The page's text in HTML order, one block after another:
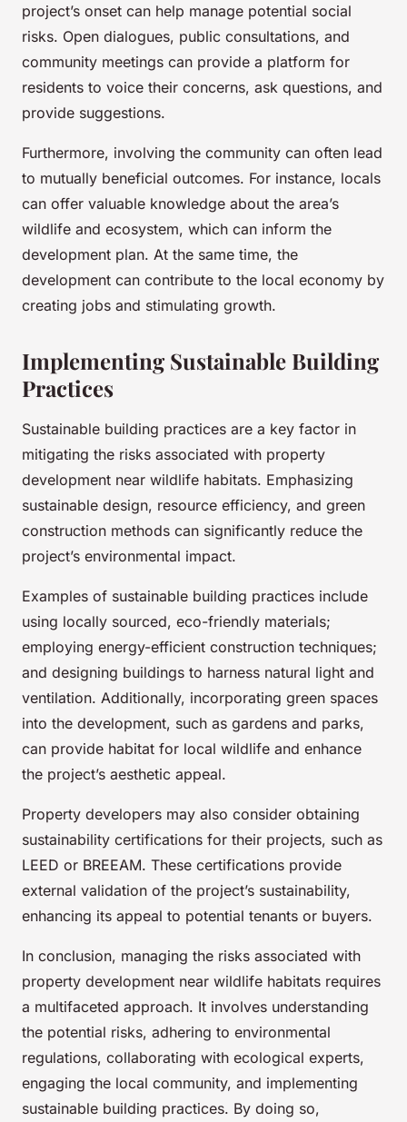
project’s onset can help manage potential social
risks. Open dialogues, public consultations, and
community meetings can provide a platform for
residents to voice their concerns, ask questions, and
provide suggestions.
Furthermore, involving the community can often lead
to mutually beneficial outcomes. For instance, locals
can offer valuable knowledge about the area’s
wildlife and ecosystem, which can inform the
development plan. At the same time, the
development can contribute to the local economy by
creating jobs and stimulating growth.
Implementing Sustainable Building
Practices
Sustainable building practices are a key factor in
mitigating the risks associated with property
development near wildlife habitats. Emphasizing
sustainable design, resource efficiency, and green
construction methods can significantly reduce the
project’s environmental impact.
Examples of sustainable building practices include
using locally sourced, eco-friendly materials;
employing energy-efficient construction techniques;
and designing buildings to harness natural light and
ventilation. Additionally, incorporating green spaces
into the development, such as gardens and parks,
can provide habitat for local wildlife and enhance
the project’s aesthetic appeal.
Property developers may also consider obtaining
sustainability certifications for their projects, such as
LEED or BREEAM. These certifications provide
external validation of the project’s sustainability,
enhancing its appeal to potential tenants or buyers.
In conclusion, managing the risks associated with
property development near wildlife habitats requires
a multifaceted approach. It involves understanding
the potential risks, adhering to environmental
regulations, collaborating with ecological experts,
engaging the local community, and implementing
sustainable building practices. By doing so,